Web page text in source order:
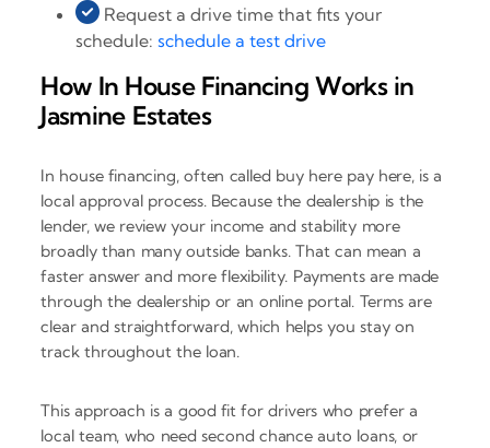
Request a drive time that fits your
schedule:schedule a test drive
How In House Financing Works in
Jasmine Estates
In house financing, often called buy here pay here, is a
local approval process. Because the dealership is the
lender, we review your income and stability more
broadly than many outside banks. That can mean a
faster answer and more flexibility. Payments are made
through the dealership or an online portal. Terms are
clear and straightforward, which helps you stay on
track throughout the loan.
This approach is a good fit for drivers who prefer a
local team, who need second chance auto loans, or